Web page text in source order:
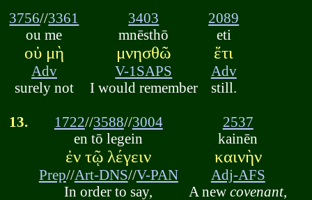
3756//3361
ou me
οὐ μὴ
Adv
surely not
3403
mnēsthō
μνησθῶ
V-1SAPS
I would remember
2089
eti
ἔτι
Adv
still.
13. 1722//3588//3004
en tō legein
ἐν τῷ λέγειν
Prep//Art-DNS//V-PAN
In order to say,
2537
kainēn
καινὴν
Adj-AFS
A newcovenant,